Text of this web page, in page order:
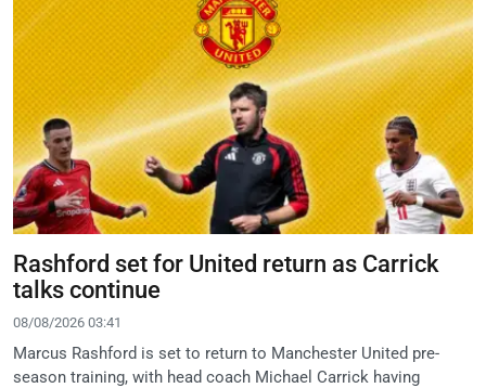
Rashford set for United return as Carrick
talks continue
08/08/2026 03:41
Marcus Rashford is set to return to Manchester United pre-
season training, with head coach Michael Carrick having